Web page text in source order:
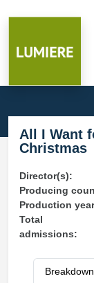
All I Want
Christmas
Director(s):
Producing
Production
Total
admissions: